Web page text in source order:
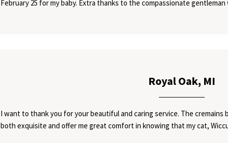
February 25 for my baby. Extra thanks to the compassionate
Royal Oak, MI
I want to thank you for your beautiful and caring service. The cremains
both exquisite and offer me great comfort in knowing that my cat,